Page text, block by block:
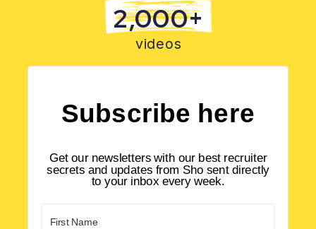
Subscribe here
Get our newsletters with our best recruiter
secrets and updates from Sho sent directly
to your inbox every week.
2,000+
videos